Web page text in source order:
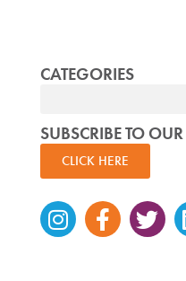
CATEGORIES
SUBSCRIBE TO
CLICK HERE
Instagram
f